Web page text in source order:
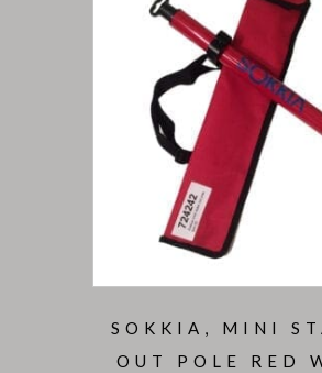
SOKKIA, MINI
OUT POLE RED